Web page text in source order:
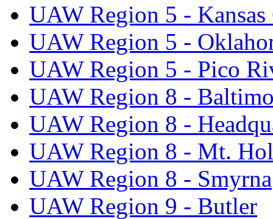
UAW Region 5 -
UAW Region 5 -
UAW Region 5 - Pico
UAW Region 8 -
UAW Region 8 -
UAW Region 8 - Mt.
UAW Region 8 - Smyrna
UAW Region 9 - Butler